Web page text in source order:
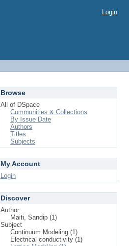
Login
Browse
All of DSpace
Communities & Collections
By Issue Date
Authors
Titles
Subjects
My Account
Login
Discover
Author
Maiti, Sandip (1)
Subject
Continuum Modeling (1)
Electrical conductivity (1)